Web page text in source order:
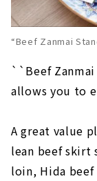
“Beef Zanmai
``Beef
allows you to
A great value
lean beef skirt
loin, Hida beef